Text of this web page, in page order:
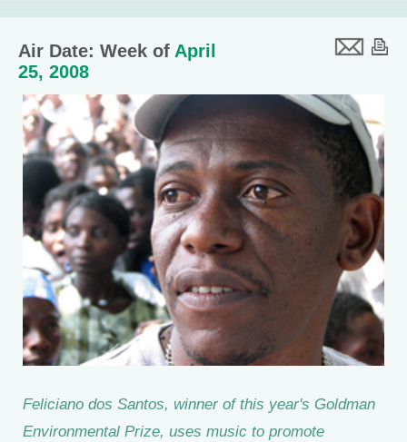
Air Date: Week of April
25, 2008
Feliciano dos Santos, winner of this year's Goldman
Environmental Prize, uses music to promote